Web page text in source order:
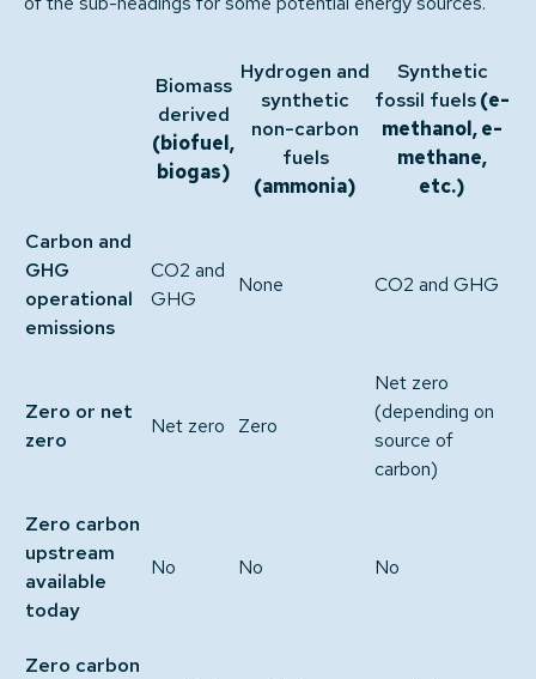
Biomass
derived
(biofuel,
biogas)
Hydrogen and
synthetic
non-carbon
fuels
(ammonia)
Synthetic
fossil fuels(e-
methanol, e-
methane,
etc.)
Carbon and
GHG
operational
emissions
CO2 and
GHG
None CO2 and GHG
Zero or net
zero
Net zero Zero
Net zero
(depending on
source of
carbon)
Zero carbon
upstream
available
today
No No No
Zero carbon